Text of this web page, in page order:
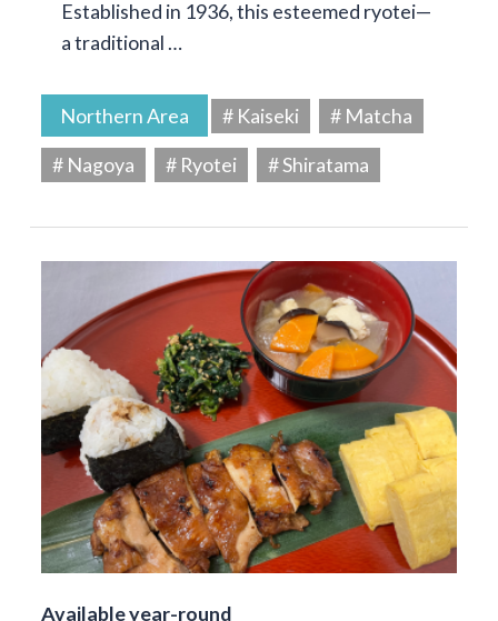
Established in 1936, this esteemed ryotei—
a traditional …
Northern Area # Kaiseki
# Matcha
# Nagoya
# Ryotei # Shiratama
Available year-round